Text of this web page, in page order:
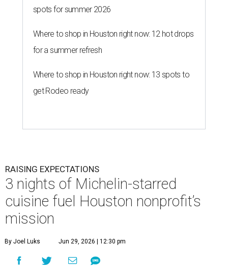
spots for summer 2026
Where to shop in Houston right now: 12 hot drops
for a summer refresh
Where to shop in Houston right now: 13 spots to
get Rodeo ready
RAISING EXPECTATIONS
3 nights of Michelin-starred
cuisine fuel Houston nonprofit’s
mission
By Joel Luks Jun 29, 2026 | 12:30 pm